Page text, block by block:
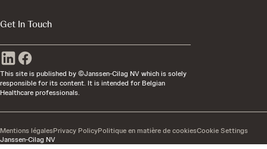
Get In Touch
This site is published by ©Janssen-Cilag NV which is solely
responsible for its content. It is intended for Belgian
Healthcare professionals.
Janssen-Cilag NV
Mentions légalesPrivacy PolicyPolitique en matière de cookiesCookie Settings